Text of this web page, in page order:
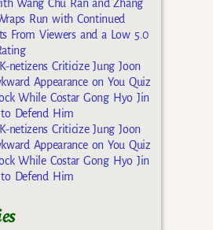
Wang Chu Ran and Zhang
Run with Continued
From Viewers and a Low 5.0
K-netizens Criticize Jung Joon
Appearance on You Quiz
While Costar Gong Hyo Jin
Defend Him
K-netizens Criticize Jung Joon
Appearance on You Quiz
While Costar Gong Hyo Jin
Defend Him